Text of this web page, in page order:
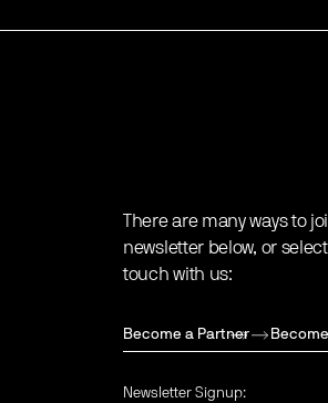
There are many ways to
newsletter below, or
touch with us:
Become a Partner
Newsletter Signup: